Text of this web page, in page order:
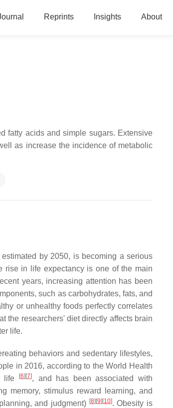
Reprints Insights About
fatty acids and simple sugars. Extensive
as increase the incidence of metabolic
by 2050, is becoming a serious
rise in life expectancy is one of the main
years, increasing attention has been
such as carbohydrates, fats, and
or unhealthy foods perfectly correlates
the researchers' diet directly affects brain
life.
behaviors and sedentary lifestyles,
in 2016, according to the World Health
life [6] [7], and has been associated with
memory, stimulus reward learning, and
and judgment) [8] [9] [10]. Obesity is